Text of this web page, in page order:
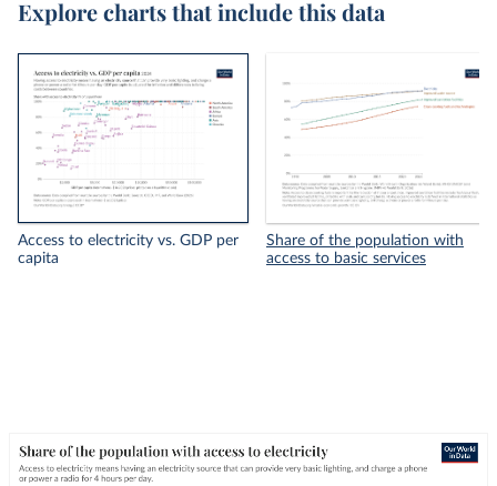
Explore charts that include this data
Access to electricity vs. GDP per
capita
Share of the population with
access to basic services